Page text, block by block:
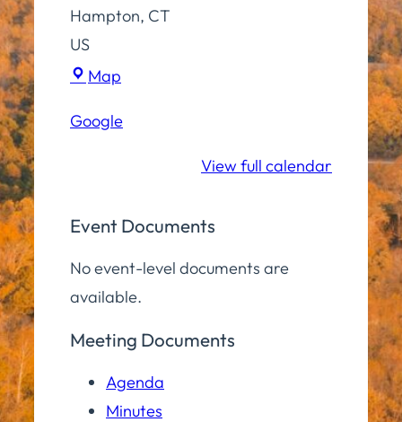
Hampton, CT
US
Map
School
Google
View full calendar
Event Documents
No event-level documents are
available.
Meeting Documents
Agenda
Minutes